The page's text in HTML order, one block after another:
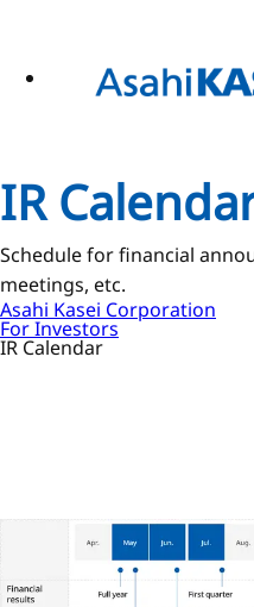
IR
Schedule for financial
meetings, etc.
Asahi Kasei Corporation
For Investors
IR Calendar